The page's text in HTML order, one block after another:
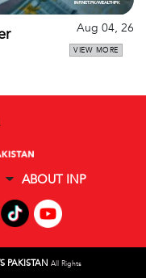
Aug 04, 26
VIEW MORE
ABOUT INP
PAKISTAN All Rights